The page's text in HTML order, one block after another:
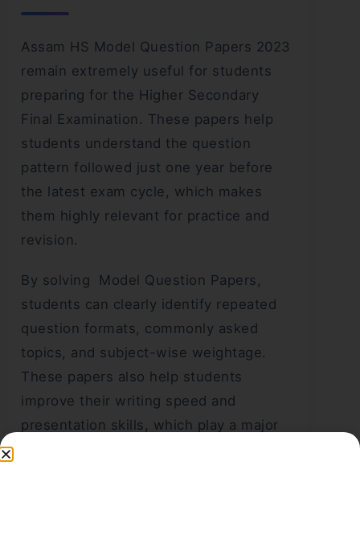
Assam HS Model Question Papers 2023
remain extremely useful for students
preparing for the Higher Secondary
Final Examination. These papers help
students understand the question
pattern followed just one year before
the latest exam cycle, which makes
them highly relevant for practice and
revision.
By solving Model Question Papers,
students can clearly identify repeated
question formats, commonly asked
topics, and subject-wise weightage.
These papers also help students
improve their writing speed and
presentation skills, which play a major